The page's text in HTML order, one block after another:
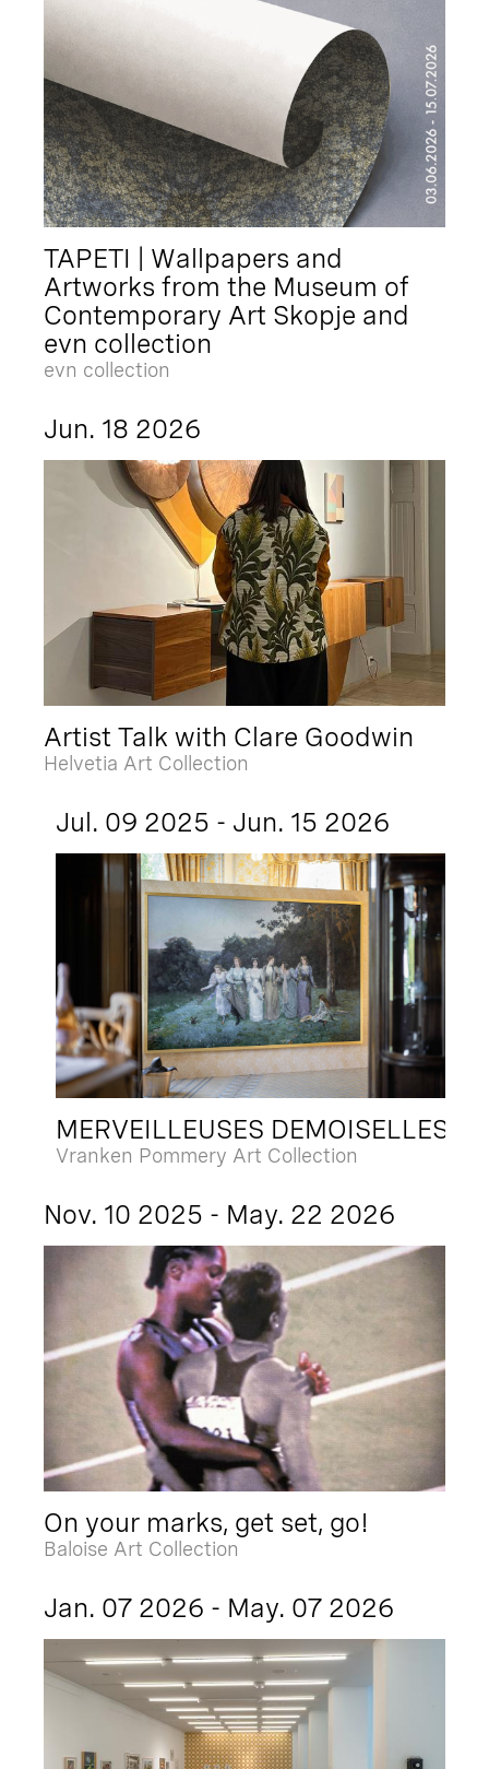
TAPETI | Wallpapers and
Artworks from the Museum of
Contemporary Art Skopje and
evn collection
evn collection
Jun. 18 2026
Artist Talk with Clare Goodwin
Helvetia Art Collection
Jul. 09 2025 - Jun. 15 2026
MERVEILLEUSES DEMOISELLES
Vranken Pommery Art Collection
Nov. 10 2025 - May. 22 2026
On your marks, get set, go!
Baloise Art Collection
Jan. 07 2026 - May. 07 2026